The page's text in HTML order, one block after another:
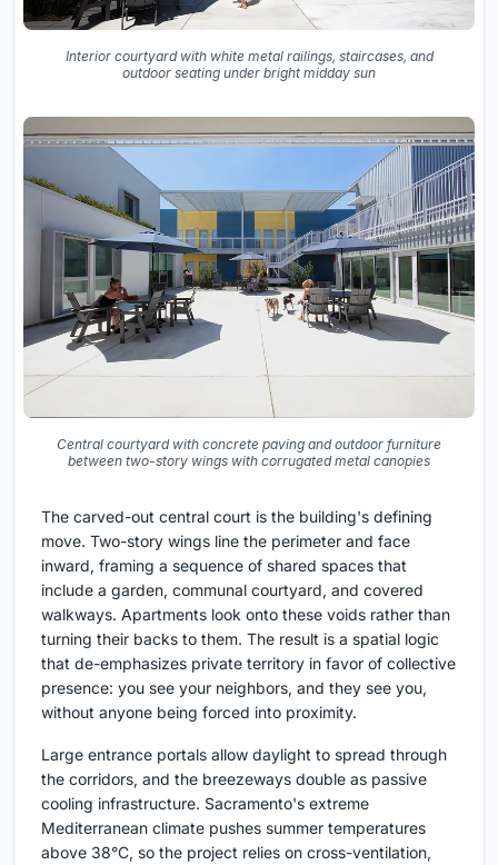
Interior courtyard with white metal railings, staircases, and
outdoor seating under bright midday sun
Central courtyard with concrete paving and outdoor furniture
between two-story wings with corrugated metal canopies
The carved-out central court is the building's defining
move. Two-story wings line the perimeter and face
inward, framing a sequence of shared spaces that
include a garden, communal courtyard, and covered
walkways. Apartments look onto these voids rather than
turning their backs to them. The result is a spatial logic
that de-emphasizes private territory in favor of collective
presence: you see your neighbors, and they see you,
without anyone being forced into proximity.
Large entrance portals allow daylight to spread through
the corridors, and the breezeways double as passive
cooling infrastructure. Sacramento's extreme
Mediterranean climate pushes summer temperatures
above 38°C, so the project relies on cross-ventilation,